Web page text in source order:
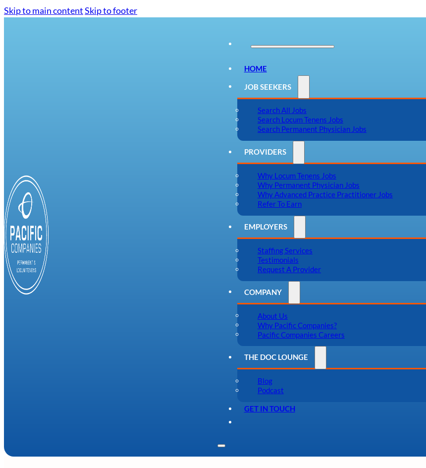
Skip to main contentSkip to footer
HOME
JOB SEEKERS
Search All Jobs
Search Locum Tenens Jobs
Search Permanent Physician Jobs
PROVIDERS
Why Locum Tenens Jobs
Why Permanent Physician Jobs
Why Advanced Practice Practitioner Jobs
Refer To Earn
EMPLOYERS
Staffing Services
Testimonials
Request A Provider
COMPANY
About Us
Why Pacific Companies?
Pacific Companies Careers
THE DOC LOUNGE
Blog
Podcast
GET IN TOUCH